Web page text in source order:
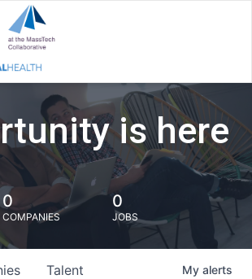
is here
0
COMPANIES
0
JOBS
Talent My alerts